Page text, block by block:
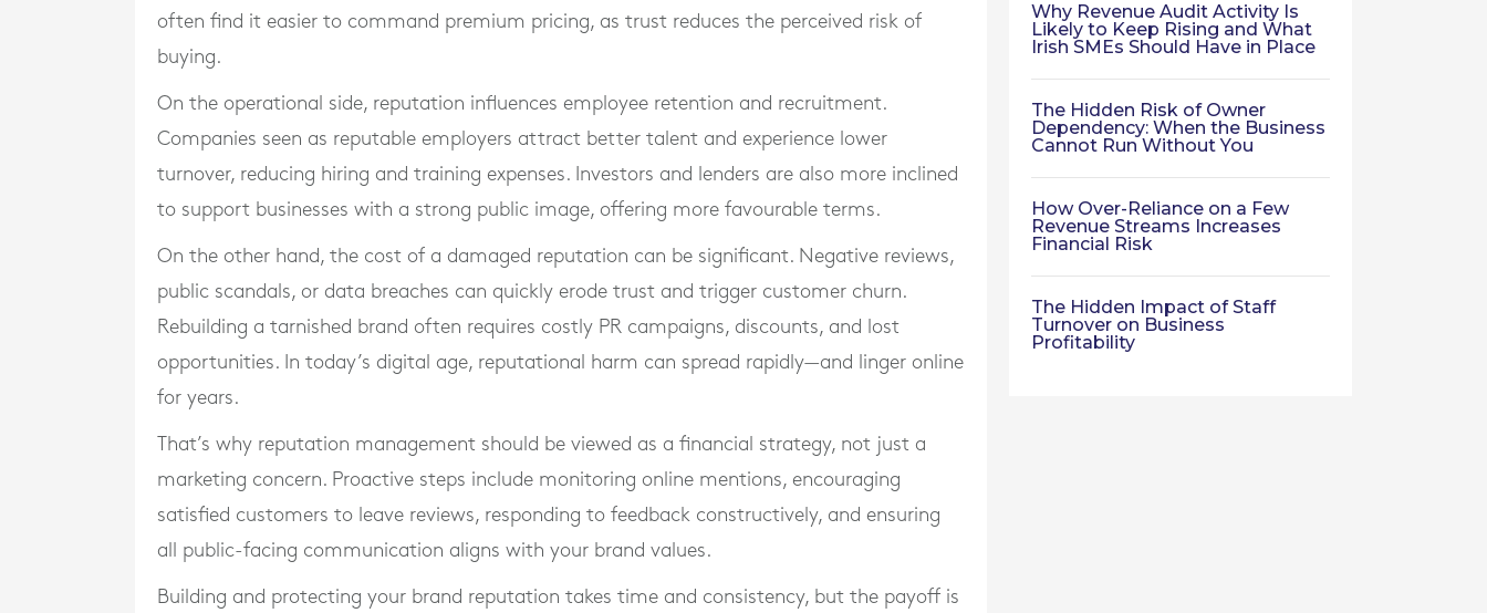
often find it easier to command premium pricing, as trust reduces the perceived risk of
buying.
On the operational side, reputation influences employee retention and recruitment.
Companies seen as reputable employers attract better talent and experience lower
turnover, reducing hiring and training expenses. Investors and lenders are also more inclined
to support businesses with a strong public image, offering more favourable terms.
On the other hand, the cost of a damaged reputation can be significant. Negative reviews,
public scandals, or data breaches can quickly erode trust and trigger customer churn.
Rebuilding a tarnished brand often requires costly PR campaigns, discounts, and lost
opportunities. In today’s digital age, reputational harm can spread rapidly—and linger online
for years.
That’s why reputation management should be viewed as a financial strategy, not just a
marketing concern. Proactive steps include monitoring online mentions, encouraging
satisfied customers to leave reviews, responding to feedback constructively, and ensuring
all public-facing communication aligns with your brand values.
Building and protecting your brand reputation takes time and consistency, but the payoff is
Why Revenue Audit Activity Is
Likely to Keep Rising and What
Irish SMEs Should Have in Place
The Hidden Risk of Owner
Dependency: When the Business
Cannot Run Without You
How Over-Reliance on a Few
Revenue Streams Increases
Financial Risk
The Hidden Impact of Staff
Turnover on Business
Profitability